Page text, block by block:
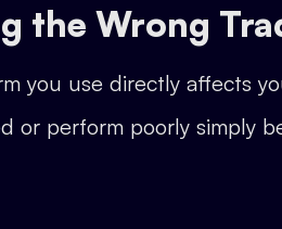
the Wrong
you use directly affects
or perform poorly simply